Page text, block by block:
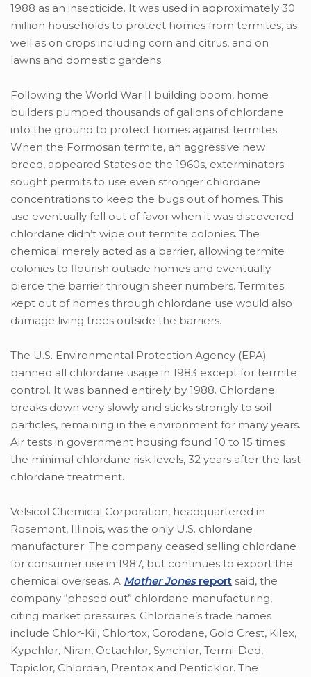
1988 as an insecticide. It was used in approximately 30
million households to protect homes from termites, as
well as on crops including corn and citrus, and on
lawns and domestic gardens.
Following the World War II building boom, home
builders pumped thousands of gallons of chlordane
into the ground to protect homes against termites.
When the Formosan termite, an aggressive new
breed, appeared Stateside the 1960s, exterminators
sought permits to use even stronger chlordane
concentrations to keep the bugs out of homes. This
use eventually fell out of favor when it was discovered
chlordane didn’t wipe out termite colonies. The
chemical merely acted as a barrier, allowing termite
colonies to flourish outside homes and eventually
pierce the barrier through sheer numbers. Termites
kept out of homes through chlordane use would also
damage living trees outside the barriers.
The U.S. Environmental Protection Agency (EPA)
banned all chlordane usage in 1983 except for termite
control. It was banned entirely by 1988. Chlordane
breaks down very slowly and sticks strongly to soil
particles, remaining in the environment for many years.
Air tests in government housing found 10 to 15 times
the minimal chlordane risk levels, 32 years after the last
chlordane treatment.
Velsicol Chemical Corporation, headquartered in
Rosemont, Illinois, was the only U.S. chlordane
manufacturer. The company ceased selling chlordane
for consumer use in 1987, but continues to export the
chemical overseas. A Mother Jonesreport said, the
company “phased out” chlordane manufacturing,
citing market pressures. Chlordane’s trade names
include Chlor-Kil, Chlortox, Corodane, Gold Crest, Kilex,
Kypchlor, Niran, Octachlor, Synchlor, Termi-Ded,
Topiclor, Chlordan, Prentox and Penticklor. The